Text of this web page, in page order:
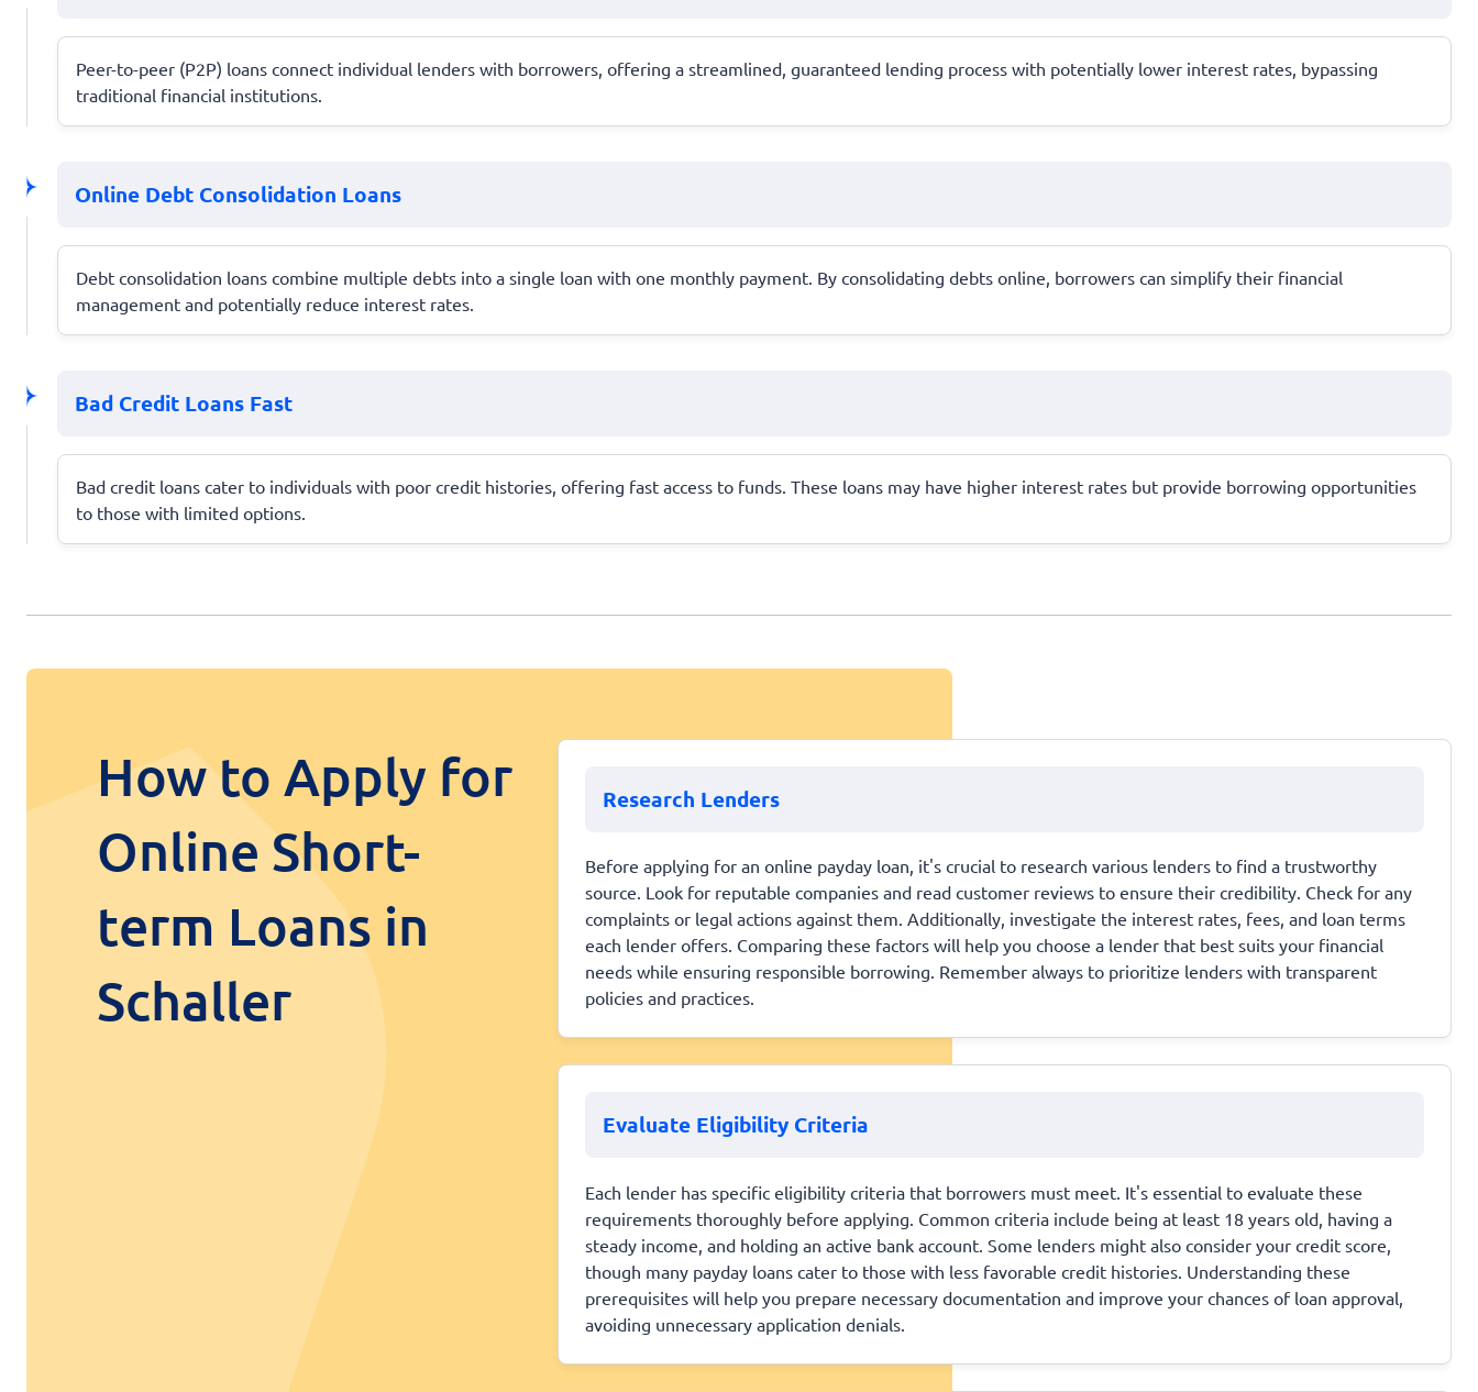
Peer-to-peer (P2P) loans connect individual lenders with borrowers, offering a streamlined, guaranteed lending process with potentially lower interest rates, bypassing
traditional financial institutions.
Online Debt Consolidation Loans
Debt consolidation loans combine multiple debts into a single loan with one monthly payment. By consolidating debts online, borrowers can simplify their financial
management and potentially reduce interest rates.
Bad Credit Loans Fast
Bad credit loans cater to individuals with poor credit histories, offering fast access to funds. These loans may have higher interest rates but provide borrowing opportunities
to those with limited options.
How to Apply for
Online Short-
term Loans in
Schaller
Research Lenders
Before applying for an online payday loan, it's crucial to research various lenders to find a trustworthy
source. Look for reputable companies and read customer reviews to ensure their credibility. Check for any
complaints or legal actions against them. Additionally, investigate the interest rates, fees, and loan terms
each lender offers. Comparing these factors will help you choose a lender that best suits your financial
needs while ensuring responsible borrowing. Remember always to prioritize lenders with transparent
policies and practices.
Evaluate Eligibility Criteria
Each lender has specific eligibility criteria that borrowers must meet. It's essential to evaluate these
requirements thoroughly before applying. Common criteria include being at least 18 years old, having a
steady income, and holding an active bank account. Some lenders might also consider your credit score,
though many payday loans cater to those with less favorable credit histories. Understanding these
prerequisites will help you prepare necessary documentation and improve your chances of loan approval,
avoiding unnecessary application denials.